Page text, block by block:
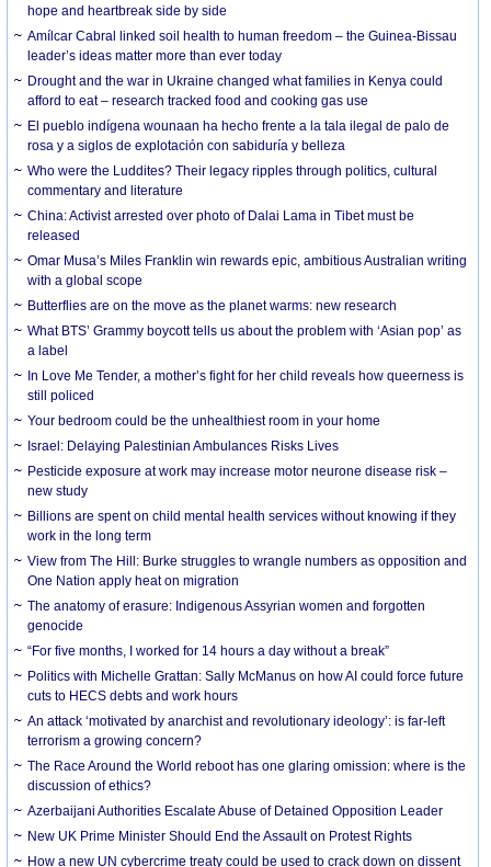
hope and heartbreak side by side
Amílcar Cabral linked soil health to human freedom – the Guinea-Bissau
leader’s ideas matter more than ever today
Drought and the war in Ukraine changed what families in Kenya could
afford to eat – research tracked food and cooking gas use
El pueblo indígena wounaan ha hecho frente a la tala ilegal de palo de
rosa y a siglos de explotación con sabiduría y belleza
Who were the Luddites? Their legacy ripples through politics, cultural
commentary and literature
China: Activist arrested over photo of Dalai Lama in Tibet must be
released
Omar Musa’s Miles Franklin win rewards epic, ambitious Australian writing
with a global scope
Butterflies are on the move as the planet warms: new research
What BTS’ Grammy boycott tells us about the problem with ‘Asian pop’ as
a label
In Love Me Tender, a mother’s fight for her child reveals how queerness is
still policed
Your bedroom could be the unhealthiest room in your home
Israel: Delaying Palestinian Ambulances Risks Lives
Pesticide exposure at work may increase motor neurone disease risk –
new study
Billions are spent on child mental health services without knowing if they
work in the long term
View from The Hill: Burke struggles to wrangle numbers as opposition and
One Nation apply heat on migration
The anatomy of erasure: Indigenous Assyrian women and forgotten
genocide
“For five months, I worked for 14 hours a day without a break”
Politics with Michelle Grattan: Sally McManus on how AI could force future
cuts to HECS debts and work hours
An attack ‘motivated by anarchist and revolutionary ideology’: is far-left
terrorism a growing concern?
The Race Around the World reboot has one glaring omission: where is the
discussion of ethics?
Azerbaijani Authorities Escalate Abuse of Detained Opposition Leader
New UK Prime Minister Should End the Assault on Protest Rights
How a new UN cybercrime treaty could be used to crack down on dissent